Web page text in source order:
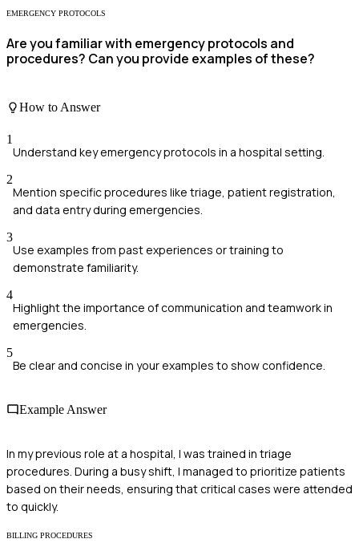
EMERGENCY PROTOCOLS
Are you familiar with emergency protocols and
procedures? Can you provide examples of these?
How to Answer
1
Understand key emergency protocols in a hospital setting.
2
Mention specific procedures like triage, patient registration,
and data entry during emergencies.
3
Use examples from past experiences or training to
demonstrate familiarity.
4
Highlight the importance of communication and teamwork in
emergencies.
5
Be clear and concise in your examples to show confidence.
Example Answer
In my previous role at a hospital, I was trained in triage
procedures. During a busy shift, I managed to prioritize patients
based on their needs, ensuring that critical cases were attended
to quickly.
BILLING PROCEDURES